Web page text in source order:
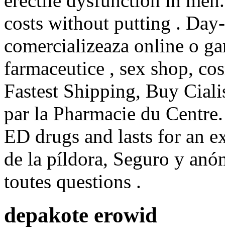
costs without putting .
comercializeaza online o
farmaceutice , sex shop,
Fastest Shipping, Buy
par la Pharmacie du
ED drugs and lasts for an
de la píldora, Seguro y
toutes questions .
depakote erowid